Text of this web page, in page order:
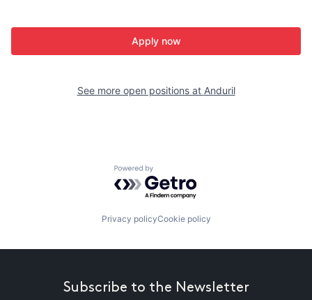
Apply now
See more open positions at Anduril
Powered by Getro.com
Privacy policyCookie policy
Subscribe to the Newsletter